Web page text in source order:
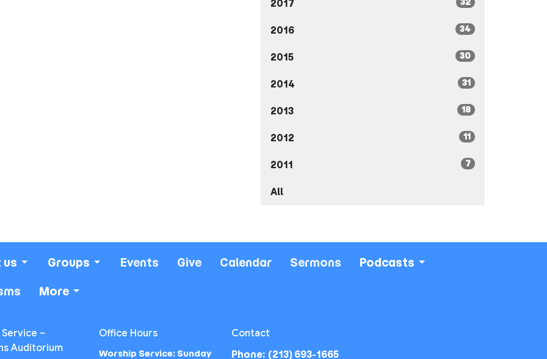
2017
2016 34
2015 30
2014 31
2013 18
2012 11
2011 7
All
us Groups Events Give Calendar Sermons Podcasts
More
Service ~
Auditorium
Office Hours
Worship Service: Sunday
Contact
Phone: (213) 693-1665